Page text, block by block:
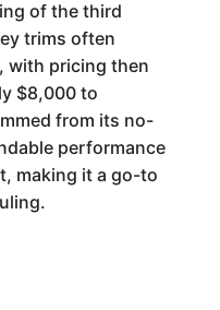
of the third
trims often
with pricing then
$8,000 to
from its no-
performance
making it a go-to